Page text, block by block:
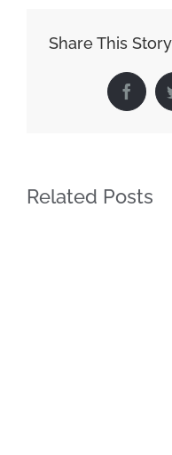
Share This
Related Posts